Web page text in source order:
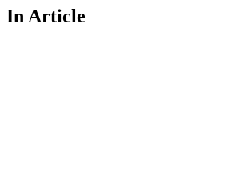
In Article